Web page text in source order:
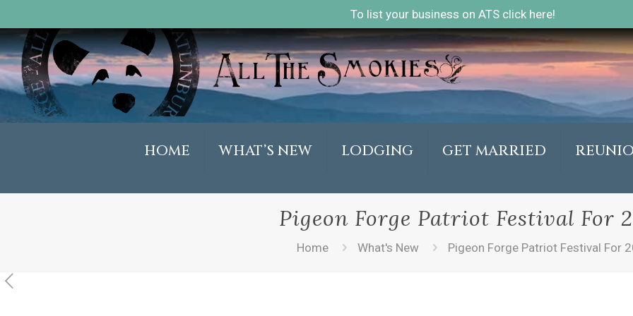
To list your business on ATS click here!
HOME WHAT’S NEW LODGING GET MARRIED
Pigeon Forge Patriot Festival For
Home What's New Pigeon Forge Patriot Festival For